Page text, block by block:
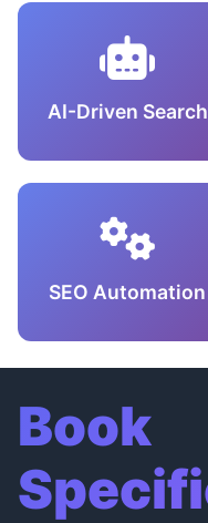
AI-Driven Search
SEO Automation
Book